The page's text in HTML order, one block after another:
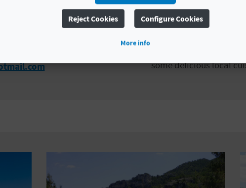
La Pobla de Benifassà
Tinença de Benifassà
for a while and get
beautiful hiking
village steeped in
some delicious local
Reject Cookies Configure Cookies
More info